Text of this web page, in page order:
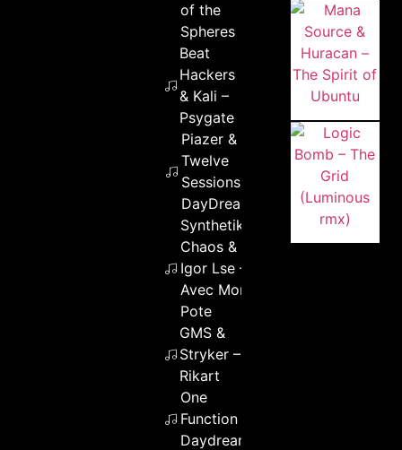
of the
Spheres
Beat
Hackers
& Kali –
Psygate
Piazer &
Twelve
Sessions –
DayDreaming
Synthetik
Chaos &
Igor Lse –
Avec Mon
Pote
GMS &
Stryker –
Rikart
One
Function –
Daydream